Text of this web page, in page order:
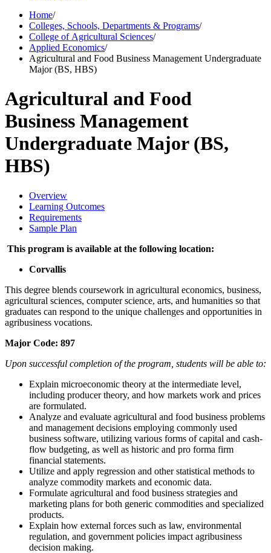
Home/
Colleges, Schools, Departments & Programs/
College of Agricultural Sciences/
Applied Economics/
Agricultural and Food Business Management Undergraduate
Major (BS, HBS)
Agricultural and Food
Business Management
Undergraduate Major (BS,
HBS)
Overview
Learning Outcomes
Requirements
Sample Plan
This program is available at the following location:
Corvallis
This degree blends coursework in agricultural economics, business,
agricultural sciences, computer science, arts, and humanities so that
graduates can respond to the unique challenges and opportunities in
agribusiness vocations.
Major Code: 897
Upon successful completion of the program, students will be able to:
Explain microeconomic theory at the intermediate level,
including producer theory, and how markets work and prices
are formulated.
Analyze and evaluate agricultural and food business problems
and management decisions employing commonly used
business software, utilizing various forms of capital and cash-
flow budgeting, as well as historic and pro forma firm
financial statements.
Utilize and apply regression and other statistical methods to
analyze commodity markets and economic data.
Formulate agricultural and food business strategies and
marketing plans for both generic commodities and specialized
products.
Explain how external forces such as law, environmental
regulation, and government policies impact agribusiness
decision making.